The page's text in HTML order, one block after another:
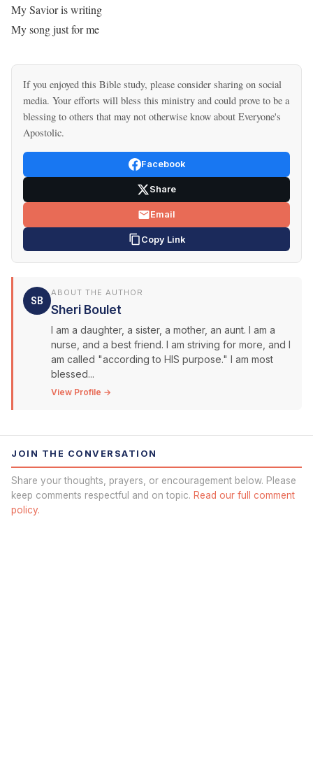
My Savior is writing
My song just for me
If you enjoyed this Bible study, please consider sharing on social
media. Your efforts will bless this ministry and could prove to be a
blessing to others that may not otherwise know about Everyone's
Apostolic.
Facebook
Share
Email
Copy Link
SB
ABOUT THE AUTHOR
Sheri Boulet
I am a daughter, a sister, a mother, an aunt. I am a
nurse, and a best friend. I am striving for more, and I
am called "according to HIS purpose." I am most
blessed...
View Profile →
JOIN THE CONVERSATION
Share your thoughts, prayers, or encouragement below. Please
keep comments respectful and on topic. Read our full comment
policy.